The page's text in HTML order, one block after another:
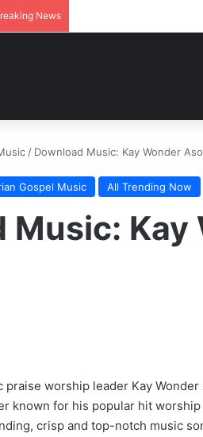
News
/ Download Music: Kay Wonder
Gospel Music All Trending Now
Music: Kay
worship leader Kay
known for his popular hit
crisp and top-notch music